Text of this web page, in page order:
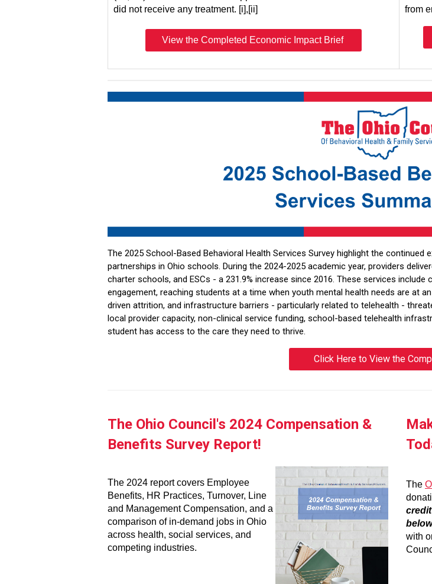
did not receive any treatment. [i],[ii]
View the Completed Economic Impact Brief
from
The 2025 School-Based Behavioral Health Services Survey highlight the
partnerships in Ohio schools. During the 2024-2025 academic year, providers
charter schools, and ESCs - a 231.9% increase since 2016. These services
engagement, reaching students at a time when youth mental health needs are at
driven attrition, and infrastructure barriers - particularly related to telehealth -
local provider capacity, non-clinical service funding, school-based telehealth
student has access to the care they need to thrive.
Click Here to View the
The Ohio Council's 2024 Compensation &
Benefits Survey Report!
The 2024 report covers Employee
Benefits, HR Practices, Turnover, Line
and Management Compensation, and a
comparison of in-demand jobs in Ohio
across health, social services, and
competing industries.
The
below
with